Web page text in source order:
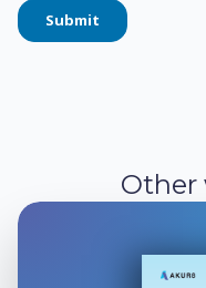
Other